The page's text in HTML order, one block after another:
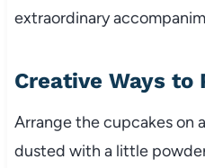
extraordinary
Creative Ways to
Arrange the cupcakes on
dusted with a little